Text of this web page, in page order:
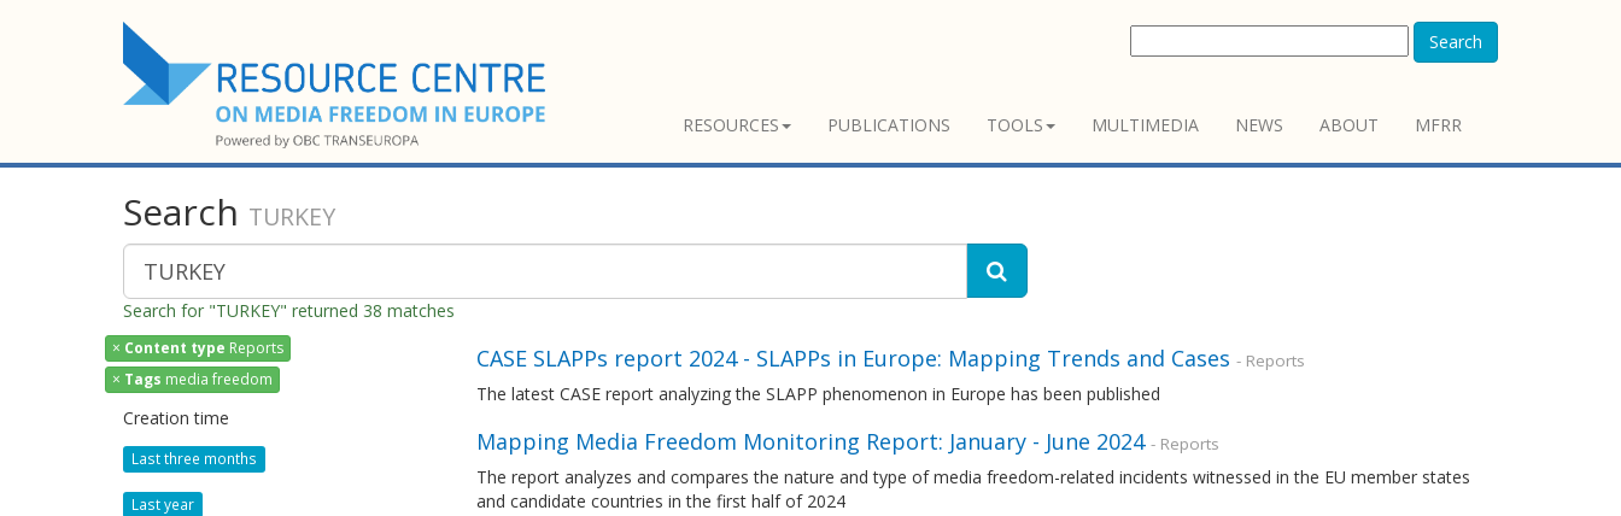
Search
RESOURCES PUBLICATIONS TOOLS MULTIMEDIA NEWS ABOUT MFRR
Search TURKEY
Search for "TURKEY" returned 38 matches
× Content type Reports
× Tags media freedom
Creation time
Last three months
Last year
CASE SLAPPs report 2024 - SLAPPs in Europe: Mapping Trends and Cases - Reports
The latest CASE report analyzing the SLAPP phenomenon in Europe has been published
Mapping Media Freedom Monitoring Report: January - June 2024 - Reports
The report analyzes and compares the nature and type of media freedom-related incidents witnessed in the EU member states
and candidate countries in the first half of 2024